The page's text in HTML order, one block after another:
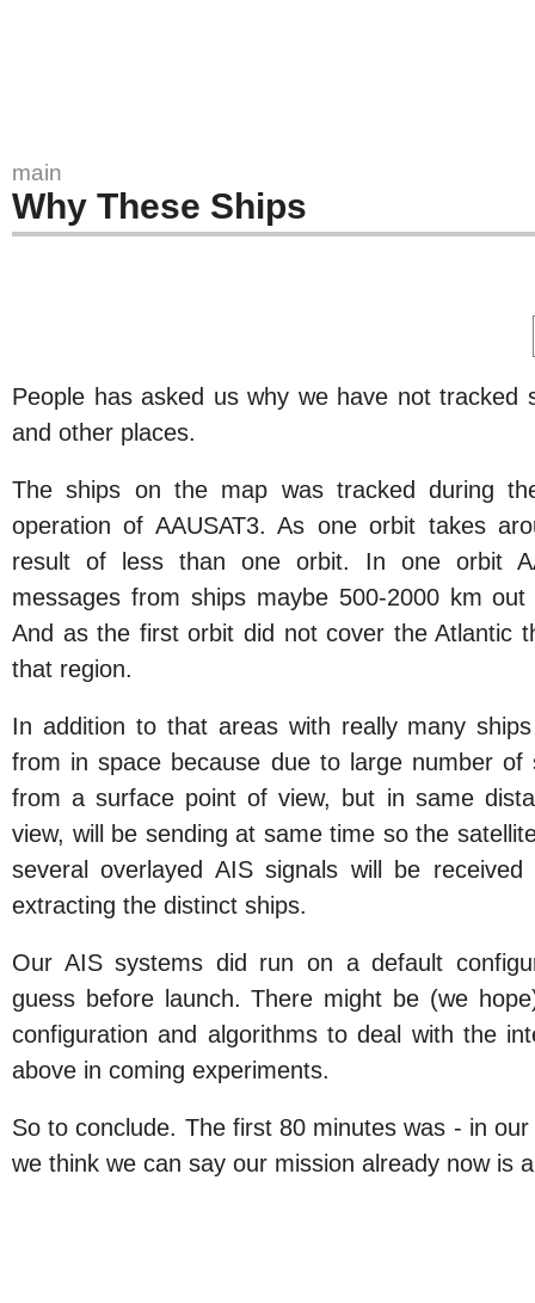
main
Why These Ships
People has asked us why we have not tracked
and other places.
The ships on the map was tracked during
operation of AAUSAT3. As one orbit takes
result of less than one orbit. In one orbit
messages from ships maybe 500-2000 km
And as the first orbit did not cover the Atlantic
that region.
In addition to that areas with really many
from in space because due to large number of
from a surface point of view, but in same
view, will be sending at same time so the
several overlayed AIS signals will be
extracting the distinct ships.
Our AIS systems did run on a default
guess before launch. There might be (we
configuration and algorithms to deal with the
above in coming experiments.
So to conclude. The first 80 minutes was - in
we think we can say our mission already now is